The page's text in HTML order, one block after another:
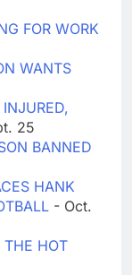
FOR WORK
WANTS
25
BANNED
HANK
- Oct.
HOT